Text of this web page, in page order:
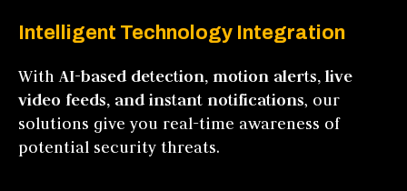
Intelligent Technology Integration
WithAI-based detection, motion alerts, live
video feeds, and instant notifications, our
solutions give you real-time awareness of
potential security threats.